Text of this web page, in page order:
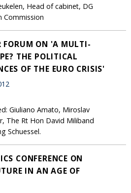
Head of cabinet, DG
Commission
FORUM ON 'A MULTI-
THE POLITICAL
OF THE EURO CRISIS'
Giuliano Amato, Miroslav
The Rt Hon David Miliband
Schuessel.
CONFERENCE ON
IN AN AGE OF